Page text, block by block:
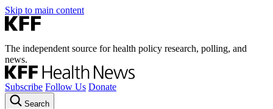
Skip to main content
The independent source for health policy research, polling, and
news.
Subscribe Follow Us Donate
Search